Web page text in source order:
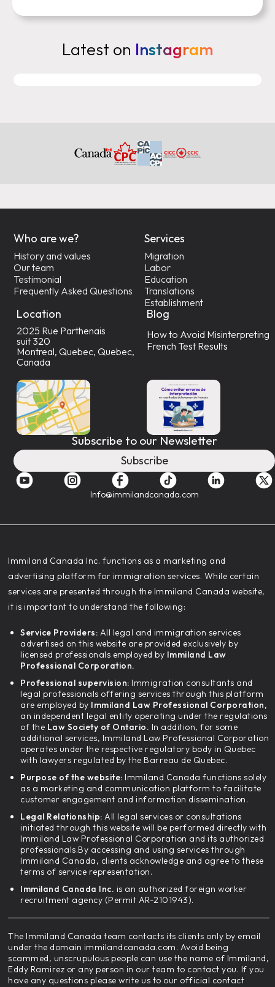
Latest on Instagram
Who are we?
History and values
Our team
Testimonial
Frequently Asked Questions
Services
Migration
Labor
Education
Translations
Establishment
Location
2025 Rue Parthenais
suit 320
Montreal, Quebec, Quebec,
Canada
Blog
How to Avoid Misinterpreting
French Test Results
Subscribe to our Newsletter
Subscribe
Info@immilandcanada.com
‍Immiland Canada Inc. functions as a marketing and
advertising platform for immigration services. While certain
services are presented through the Immiland Canada website,
it is important to understand the following:
Service Providers: All legal and immigration services
advertised on this website are provided exclusively by
licensed professionals employed by Immiland Law
Professional Corporation.
Professional supervision: Immigration consultants and
legal professionals offering services through this platform
are employed by Immiland Law Professional Corporation,
an independent legal entity operating under the regulations
of the Law Society of Ontario. In addition, for some
additional services, Immiland Law Professional Corporation
operates under the respective regulatory body in Quebec
with lawyers regulated by the Barreau de Quebec.
Purpose of the website: Immiland Canada functions solely
as a marketing and communication platform to facilitate
customer engagement and information dissemination.
Legal Relationship: All legal services or consultations
initiated through this website will be performed directly with
Immiland Law Professional Corporation and its authorized
professionals.By accessing and using services through
Immiland Canada, clients acknowledge and agree to these
terms of service representation.
Immiland Canada Inc. is an authorized foreign worker
recruitment agency (Permit AR-2101943).
The Immiland Canada team contacts its clients only by email
under the domain immilandcanada.com. Avoid being
scammed, unscrupulous people can use the name of Immiland,
Eddy Ramirez or any person in our team to contact you. If you
have any questions please write us to our official contact